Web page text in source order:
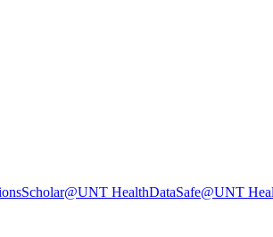
Scholar@UNT HealthDataSafe@UNT